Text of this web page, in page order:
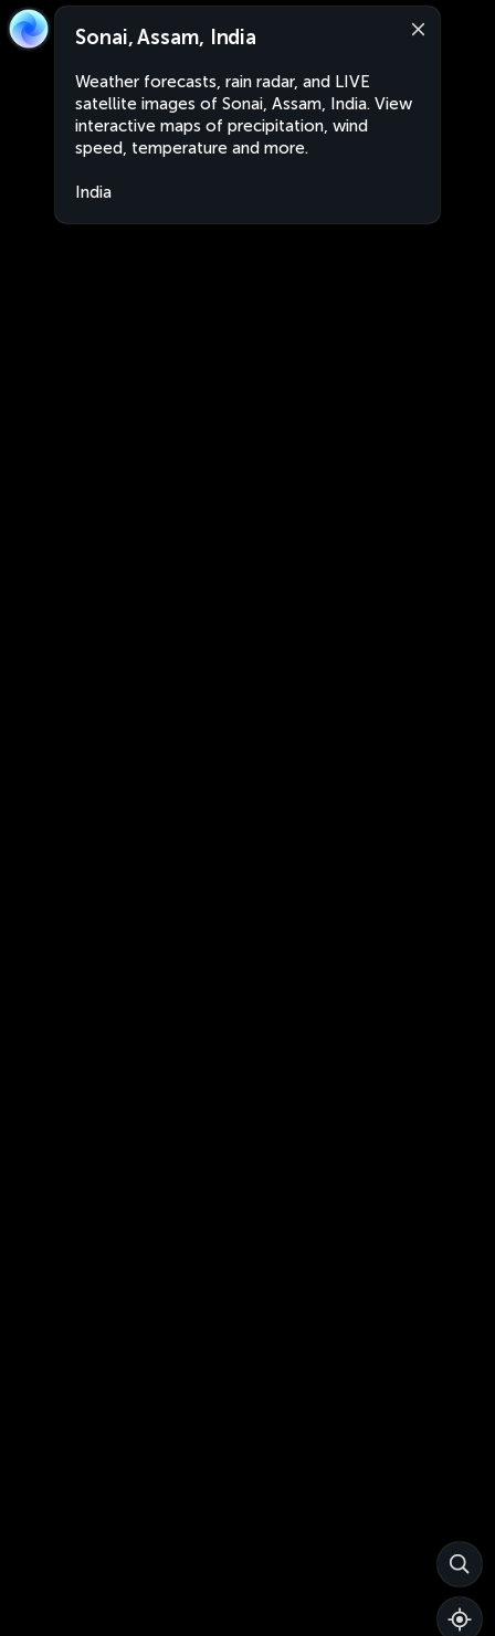
Sonai, Assam, India
Weather forecasts, rain radar, and LIVE
satellite images of Sonai, Assam, India. View
interactive maps of precipitation, wind
speed, temperature and more.
India